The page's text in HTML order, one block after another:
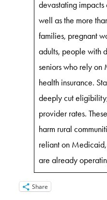
devastating impacts
well as the more
families, pregnant
adults, people with
seniors who rely
health insurance.
deeply cut
provider rates.
harm rural
reliant on
are already
Share